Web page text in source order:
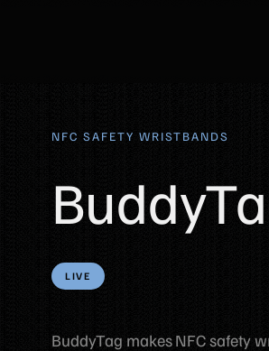
NFC SAFETY WRISTBANDS
LIVE
BuddyTag makes NFC safety